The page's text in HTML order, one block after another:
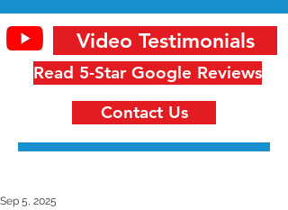
Read 5-Star Google Reviews
Video Testimonials
Contact Us
Sep 5, 2025